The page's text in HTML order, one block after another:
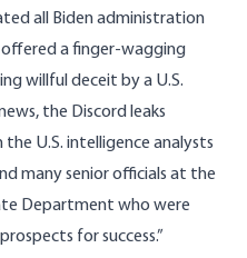
all Biden administration
offered a finger-wagging
willful deceit by a U.S.
the Discord leaks
U.S. intelligence analysts
many senior officials at the
Department who were
for success.”